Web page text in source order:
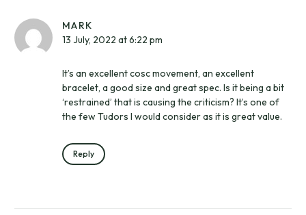
MARK
13 July, 2022 at 6:22 pm
It’s an excellent cosc movement, an excellent
bracelet, a good size and great spec. Is it being a bit
‘restrained’ that is causing the criticism? It’s one of
the few Tudors I would consider as it is great value.
Reply